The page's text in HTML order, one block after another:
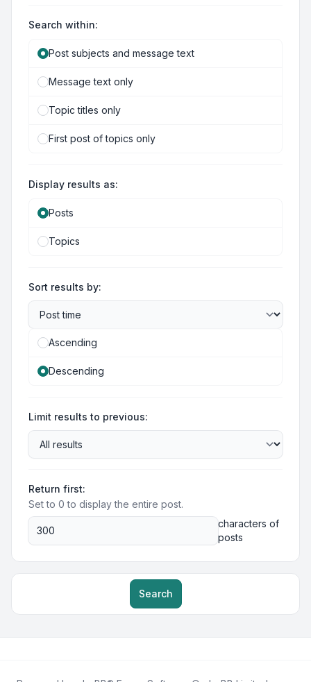
Search within:
Post subjects and message text
Message text only
Topic titles only
First post of topics only
Display results as:
Posts
Topics
Sort results by:
Ascending
Descending
Limit results to previous:
Return first:
Set to 0 to display the entire post.
characters of
posts
Search